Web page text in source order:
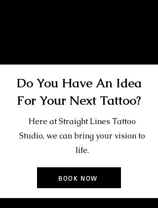
Do You Have An Idea
For Your Next Tattoo?
Here at Straight Lines Tattoo
Studio, we can bring your vision to
life.
BOOK NOW